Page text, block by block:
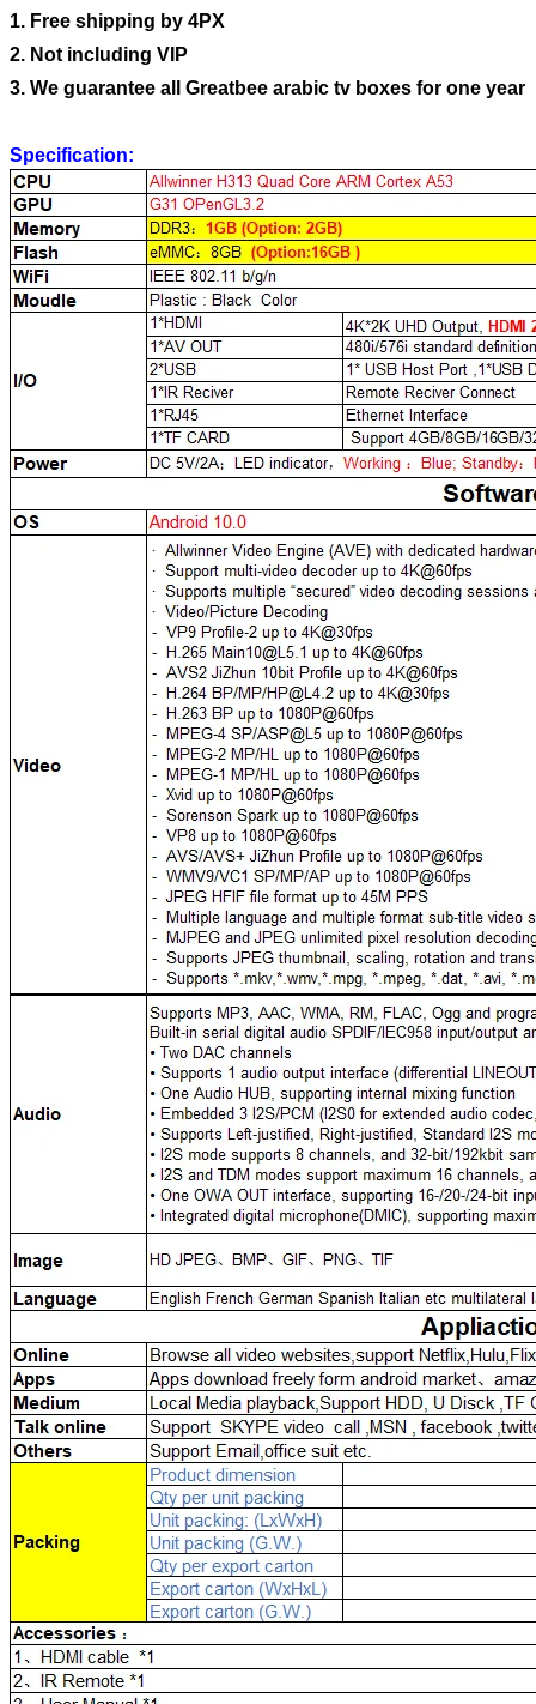
1. Free shipping by 4PX
2. Not including VIP
3. We guarantee all Greatbee arabic tv boxes for one year
Specification: